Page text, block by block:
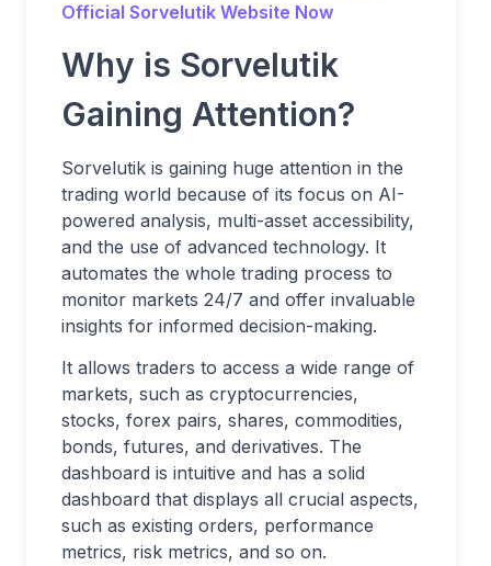
Official Sorvelutik Website Now
Why is Sorvelutik
Gaining Attention?
Sorvelutik is gaining huge attention in the
trading world because of its focus on AI-
powered analysis, multi-asset accessibility,
and the use of advanced technology. It
automates the whole trading process to
monitor markets 24/7 and offer invaluable
insights for informed decision-making.
It allows traders to access a wide range of
markets, such as cryptocurrencies,
stocks, forex pairs, shares, commodities,
bonds, futures, and derivatives. The
dashboard is intuitive and has a solid
dashboard that displays all crucial aspects,
such as existing orders, performance
metrics, risk metrics, and so on.